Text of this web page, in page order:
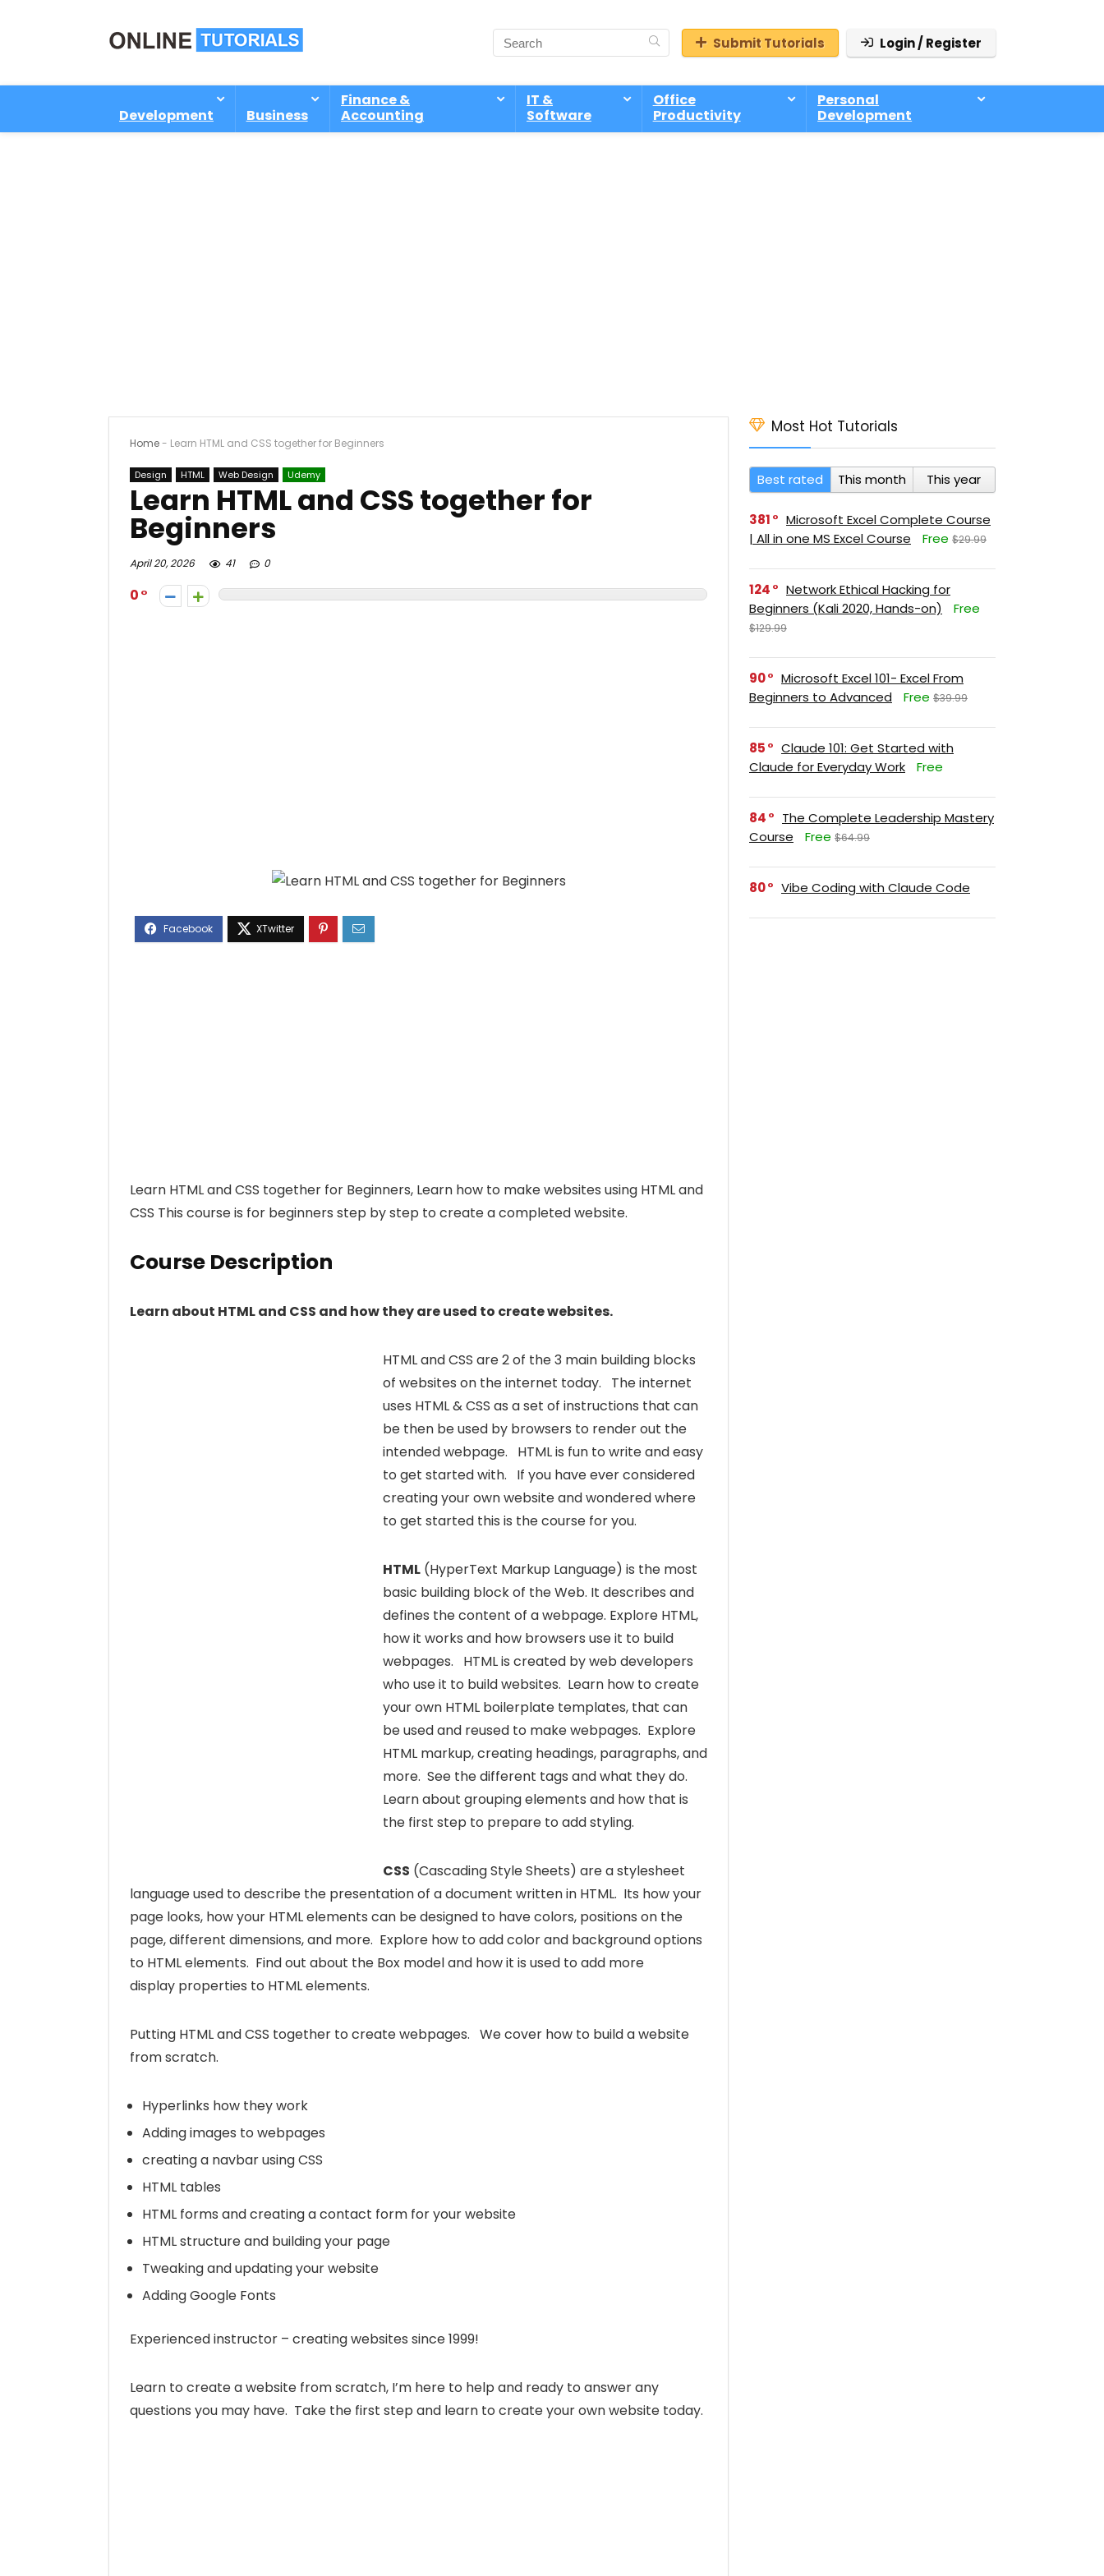
Submit Tutorials Login / Register
Development Business
Finance &
Accounting
IT &
Software
Office
Productivity
Personal
Development
Home- Learn HTML and CSS together for Beginners
Design HTML Web Design Udemy
Learn HTML and CSS together for
Beginners
April 20, 2026 41 0
0
Learn HTML and CSS together for Beginners, Learn how to make websites using HTML and
CSS This course is for beginners step by step to create a completed website.
Course Description
Learn about HTML and CSS and how they are used to create websites.
HTML and CSS are 2 of the 3 main building blocks
of websites on the internet today. The internet
uses HTML & CSS as a set of instructions that can
be then be used by browsers to render out the
intended webpage. HTML is fun to write and easy
to get started with. If you have ever considered
creating your own website and wondered where
to get started this is the course for you.
HTML (HyperText Markup Language) is the most
basic building block of the Web. It describes and
defines the content of a webpage. Explore HTML,
how it works and how browsers use it to build
webpages. HTML is created by web developers
who use it to build websites. Learn how to create
your own HTML boilerplate templates, that can
be used and reused to make webpages. Explore
HTML markup, creating headings, paragraphs, and
more. See the different tags and what they do.
Learn about grouping elements and how that is
the first step to prepare to add styling.
CSS (Cascading Style Sheets) are a stylesheet
language used to describe the presentation of a document written in HTML. Its how your
page looks, how your HTML elements can be designed to have colors, positions on the
page, different dimensions, and more. Explore how to add color and background options
to HTML elements. Find out about the Box model and how it is used to add more
display properties to HTML elements.
Putting HTML and CSS together to create webpages. We cover how to build a website
from scratch.
Hyperlinks how they work
Adding images to webpages
creating a navbar using CSS
HTML tables
HTML forms and creating a contact form for your website
HTML structure and building your page
Tweaking and updating your website
Adding Google Fonts
Experienced instructor – creating websites since 1999!
Learn to create a website from scratch, I’m here to help and ready to answer any
questions you may have. Take the first step and learn to create your own website today.
Most Hot Tutorials
Best rated This month This year
381
Microsoft Excel Complete Course
| All in one MS Excel Course
Free $29.99
124
Network Ethical Hacking for
Beginners (Kali 2020, Hands-on)
Free
$129.99
90
Microsoft Excel 101- Excel From
Beginners to Advanced
Free $39.99
85
Claude 101: Get Started with
Claude for Everyday Work
Free
84
The Complete Leadership Mastery
Course
Free $64.99
80 Vibe Coding with Claude Code